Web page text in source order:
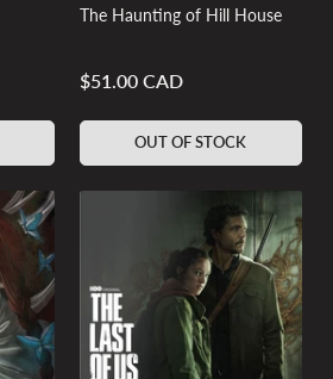
The Haunting of Hill House
Regular
$51.00 CAD
OUT OF STOCK